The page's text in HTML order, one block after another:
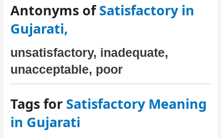
Antonyms ofSatisfactory in
Gujarati,
unsatisfactory, inadequate,
unacceptable, poor
Tags for Satisfactory Meaning
in Gujarati